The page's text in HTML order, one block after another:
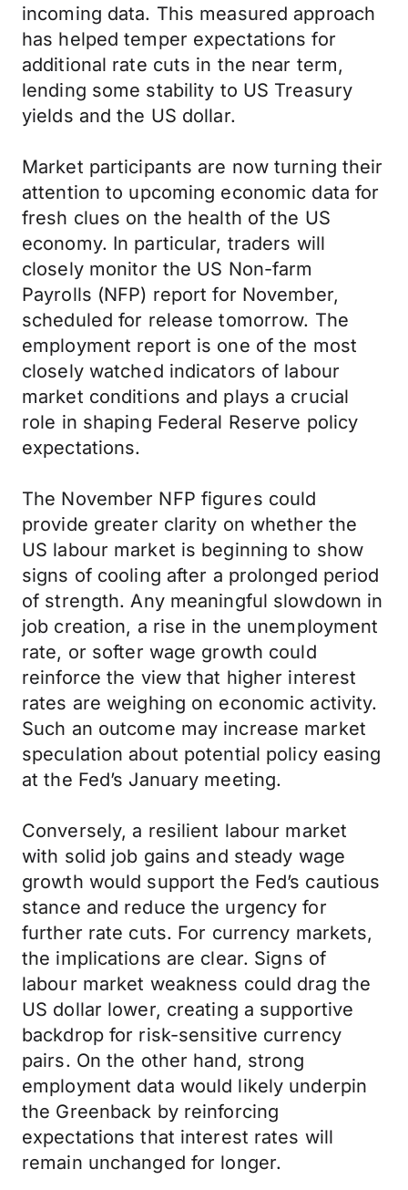
incoming data. This measured approach
has helped temper expectations for
additional rate cuts in the near term,
lending some stability to US Treasury
yields and the US dollar.
Market participants are now turning their
attention to upcoming economic data for
fresh clues on the health of the US
economy. In particular, traders will
closely monitor the US Non-farm
Payrolls (NFP) report for November,
scheduled for release tomorrow. The
employment report is one of the most
closely watched indicators of labour
market conditions and plays a crucial
role in shaping Federal Reserve policy
expectations.
The November NFP figures could
provide greater clarity on whether the
US labour market is beginning to show
signs of cooling after a prolonged period
of strength. Any meaningful slowdown in
job creation, a rise in the unemployment
rate, or softer wage growth could
reinforce the view that higher interest
rates are weighing on economic activity.
Such an outcome may increase market
speculation about potential policy easing
at the Fed’s January meeting.
Conversely, a resilient labour market
with solid job gains and steady wage
growth would support the Fed’s cautious
stance and reduce the urgency for
further rate cuts. For currency markets,
the implications are clear. Signs of
labour market weakness could drag the
US dollar lower, creating a supportive
backdrop for risk-sensitive currency
pairs. On the other hand, strong
employment data would likely underpin
the Greenback by reinforcing
expectations that interest rates will
remain unchanged for longer.